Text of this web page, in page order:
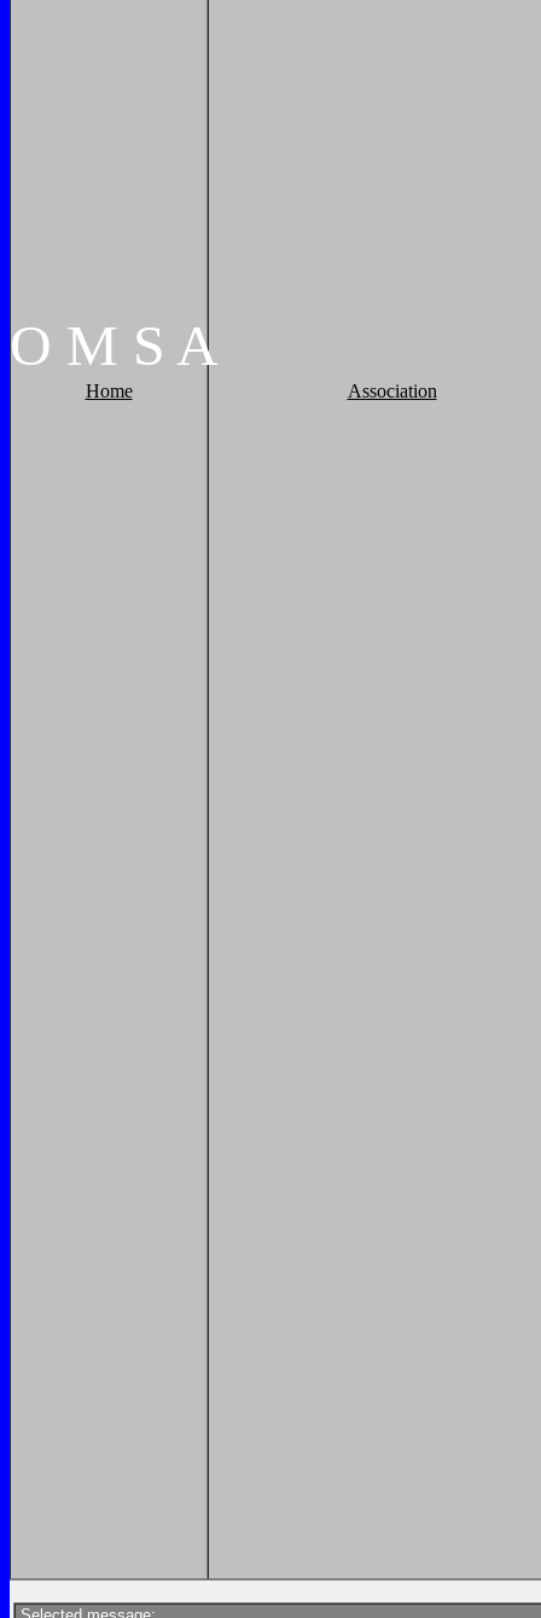
O M S A
Home Association